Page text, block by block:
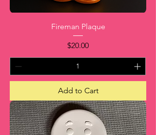
Fireman Plaque
Price
$20.00
Add to Cart